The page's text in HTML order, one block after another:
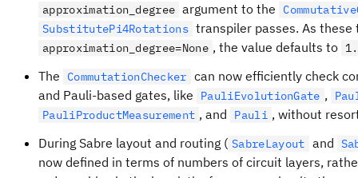
approximation_degree argument to the
SubstitutePi4Rotations transpiler passes. As
approximation_degree=None , the value defaults to
The CommutationChecker can now efficiently check
and Pauli-based gates, like
PauliEvolutionGate ,
PauliProductMeasurement , and Pauli , without
During Sabre layout and routing ( SabreLayout and
now defined in terms of numbers of circuit layers,